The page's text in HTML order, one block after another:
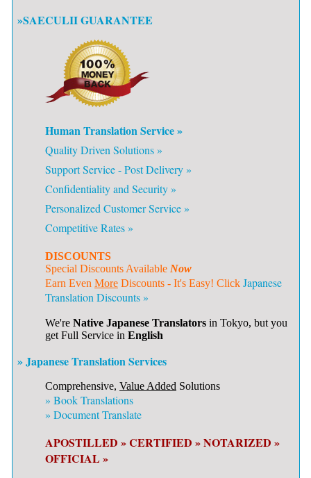
»SAECULII GUARANTEE
Human Translation Service »
Quality Driven Solutions »
Support Service - Post Delivery »
Confidentiality and Security »
Personalized Customer Service »
Competitive Rates »
DISCOUNTS
Special Discounts Available Now
Earn Even More Discounts - It's Easy! Click Japanese
Translation Discounts »
We're Native Japanese Translators in Tokyo, but you
get Full Service in English
» Japanese Translation Services
Comprehensive, Value Added Solutions
» Book Translations
» Document Translate
APOSTILLED »CERTIFIED »NOTARIZED »
OFFICIAL »